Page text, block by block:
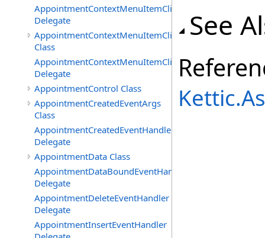
AppointmentContextMenuItemClickedEventHandler
Delegate
AppointmentContextMenuItemClickingEventArgs
Class
AppointmentContextMenuItemClickingEventHandler
Delegate
AppointmentControl Class
AppointmentCreatedEventArgs
Class
AppointmentCreatedEventHandler
Delegate
AppointmentData Class
AppointmentDataBoundEventHandler
Delegate
AppointmentDeleteEventHandler
Delegate
AppointmentInsertEventHandler
See